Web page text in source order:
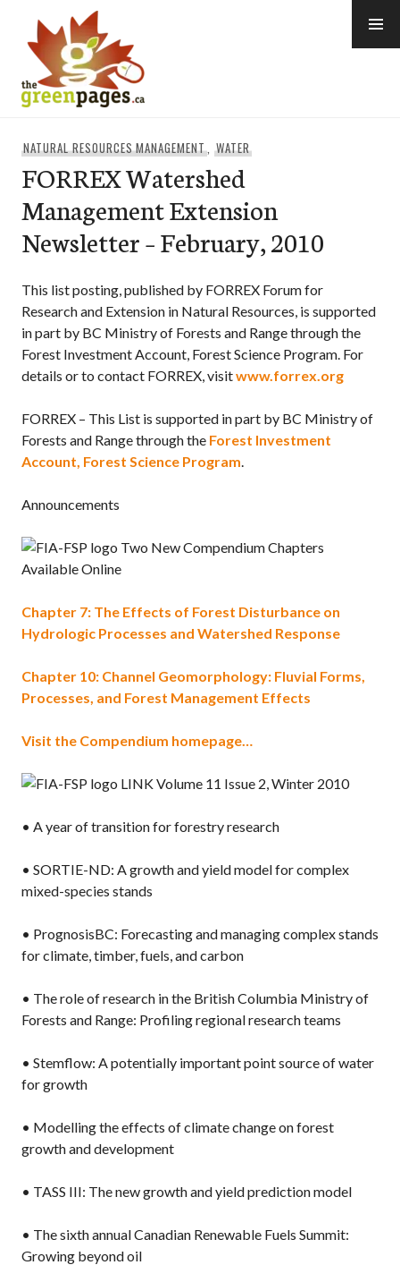
content
NATURAL RESOURCES MANAGEMENT,WATER
FORREX Watershed
Management Extension
Newsletter – February, 2010
This list posting, published by FORREX Forum for
Research and Extension in Natural Resources, is supported
in part by BC Ministry of Forests and Range through the
Forest Investment Account, Forest Science Program. For
details or to contact FORREX, visitwww.forrex.org
FORREX – This List is supported in part by BC Ministry of
Forests and Range through the Forest Investment
Account, Forest Science Program.
Announcements
Two New Compendium Chapters
Available Online
Chapter 7: The Effects of Forest Disturbance on
Hydrologic Processes and Watershed Response
Chapter 10: Channel Geomorphology: Fluvial Forms,
Processes, and Forest Management Effects
Visit the Compendium homepage…
LINK Volume 11 Issue 2, Winter 2010
• A year of transition for forestry research
• SORTIE-ND: A growth and yield model for complex
mixed-species stands
• PrognosisBC: Forecasting and managing complex stands
for climate, timber, fuels, and carbon
• The role of research in the British Columbia Ministry of
Forests and Range: Profiling regional research teams
• Stemflow: A potentially important point source of water
for growth
• Modelling the effects of climate change on forest
growth and development
• TASS III: The new growth and yield prediction model
• The sixth annual Canadian Renewable Fuels Summit:
Growing beyond oil